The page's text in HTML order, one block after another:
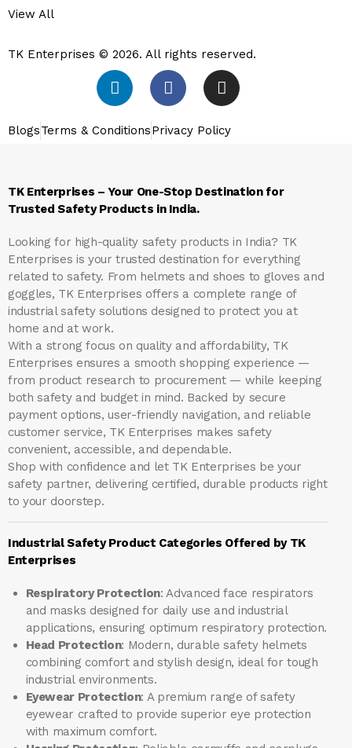
View All
TK Enterprises © 2026. All rights reserved.
BlogsTerms & ConditionsPrivacy Policy
TK Enterprises – Your One-Stop Destination for
Trusted Safety Products in India.
Looking for high-quality safety products in India? TK
Enterprises is your trusted destination for everything
related to safety. From helmets and shoes to gloves and
goggles, TK Enterprises offers a complete range of
industrial safety solutions designed to protect you at
home and at work.
With a strong focus on quality and affordability, TK
Enterprises ensures a smooth shopping experience —
from product research to procurement — while keeping
both safety and budget in mind. Backed by secure
payment options, user-friendly navigation, and reliable
customer service, TK Enterprises makes safety
convenient, accessible, and dependable.
Shop with confidence and let TK Enterprises be your
safety partner, delivering certified, durable products right
to your doorstep.
Industrial Safety Product Categories Offered by TK
Enterprises
Respiratory Protection: Advanced face respirators
and masks designed for daily use and industrial
applications, ensuring optimum respiratory protection.
Head Protection: Modern, durable safety helmets
combining comfort and stylish design, ideal for tough
industrial environments.
Eyewear Protection: A premium range of safety
eyewear crafted to provide superior eye protection
with maximum comfort.